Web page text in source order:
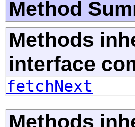
Method
Methods
interface
fetchNext
Methods